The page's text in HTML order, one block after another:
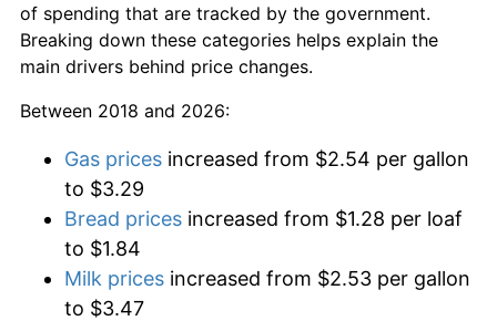
of spending that are tracked by the government.
Breaking down these categories helps explain the
main drivers behind price changes.
Between 2018 and 2026:
Gas prices increased from $2.54 per gallon
to $3.29
Bread prices increased from $1.28 per loaf
to $1.84
Milk prices increased from $2.53 per gallon
to $3.47